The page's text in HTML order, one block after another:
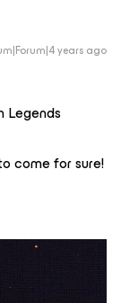
years ago
Legends
come for sure!